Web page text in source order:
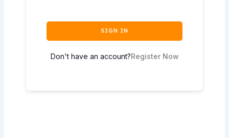
SIGN IN
Don't have an account?Register Now